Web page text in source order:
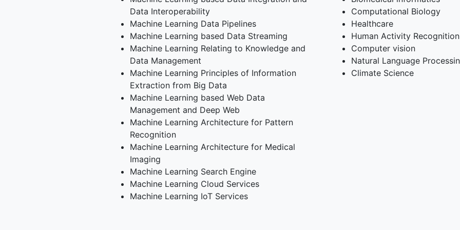
Data Interoperability
Machine Learning Data Pipelines
Machine Learning based Data Streaming
Machine Learning Relating to Knowledge and
Data Management
Machine Learning Principles of Information
Extraction from Big Data
Machine Learning based Web Data
Management and Deep Web
Machine Learning Architecture for Pattern
Recognition
Machine Learning Architecture for Medical
Imaging
Machine Learning Search Engine
Machine Learning Cloud Services
Machine Learning IoT Services
Computational Biology
Healthcare
Human Activity Recognition
Computer vision
Natural Language
Climate Science